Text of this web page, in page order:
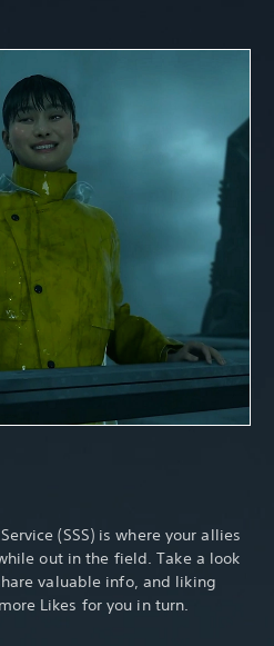
(SSS) is where your allies
out in the field. Take a look
valuable info, and liking
Likes for you in turn.